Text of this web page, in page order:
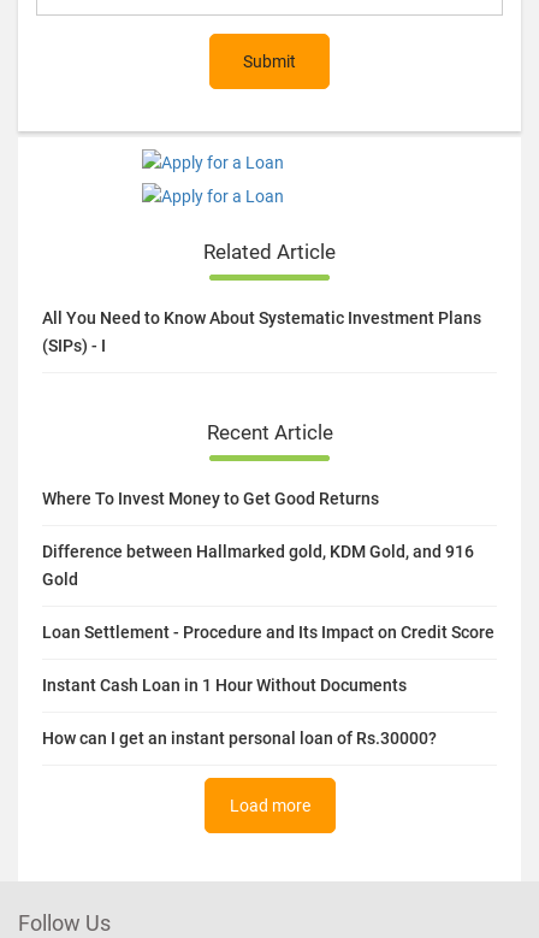
Submit
Related Article
All You Need to Know About Systematic Investment Plans
(SIPs) - I
Recent Article
Where To Invest Money to Get Good Returns
Difference between Hallmarked gold, KDM Gold, and 916
Gold
Loan Settlement - Procedure and Its Impact on Credit Score
Instant Cash Loan in 1 Hour Without Documents
How can I get an instant personal loan of Rs.30000?
Load more
Follow Us